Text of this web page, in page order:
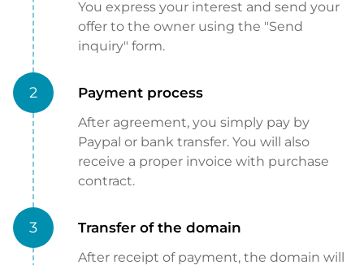
You express your interest and send your
offer to the owner using the "Send
inquiry" form.
2 Payment process
After agreement, you simply pay by
Paypal or bank transfer. You will also
receive a proper invoice with purchase
contract.
3 Transfer of the domain
After receipt of payment, the domain will